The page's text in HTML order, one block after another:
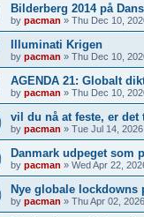
Bilderberg 2014 på
by pacman » Thu Dec 10,
Illuminati Krigen
by pacman » Thu Dec 10,
AGENDA 21: Globalt
by pacman » Thu Dec 10,
vil du nå at feste, er det
by pacman » Tue Jul 14,
Danmark udpeget som
by pacman » Wed Apr 22,
Nye globale lockdowns
by pacman » Thu Apr 02,